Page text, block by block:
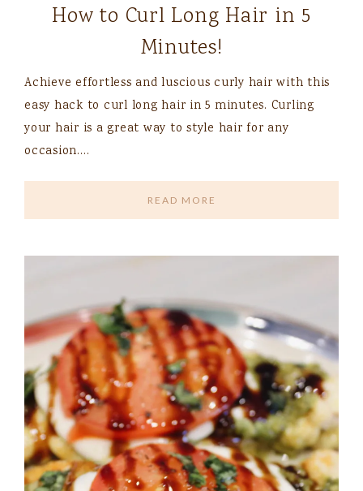
How to Curl Long Hair in 5
Minutes!
Achieve effortless and luscious curly hair with this
easy hack to curl long hair in 5 minutes. Curling
your hair is a great way to style hair for any
occasion….
READ MORE